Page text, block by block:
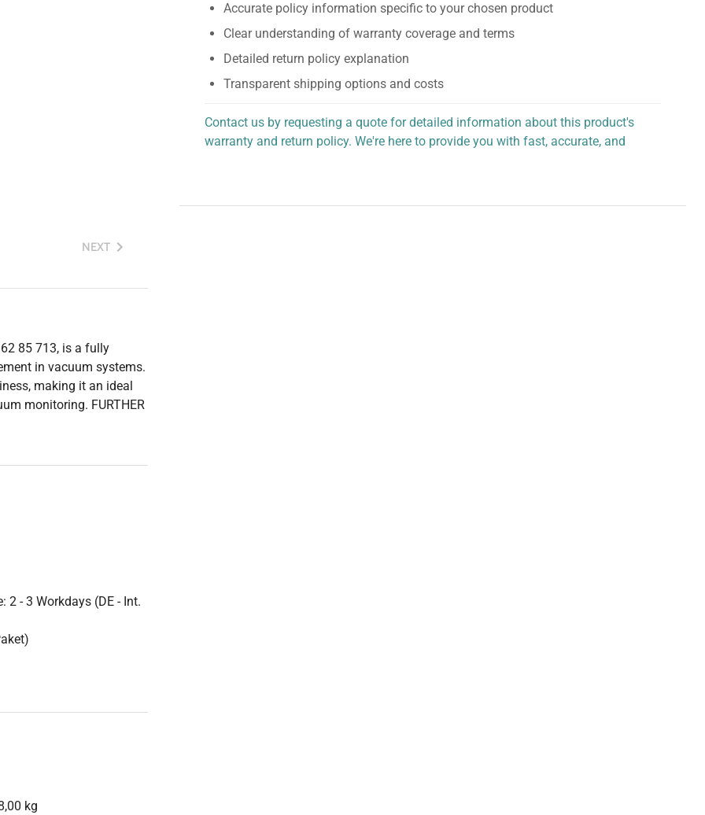
NEXT
85 713, is a fully
in vacuum systems.
making it an ideal
monitoring. FURTHER
- 3 Workdays (DE - Int.
kg
Accurate policy information specific to your chosen product
Clear understanding of warranty coverage and terms
Detailed return policy explanation
Transparent shipping options and costs
Contact us by requesting a quote for detailed information about this product's
warranty and return policy. We're here to provide you with fast, accurate, and